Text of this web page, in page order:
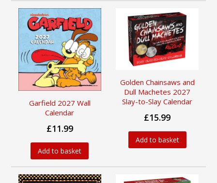
Garfield 2027 Wall
Calendar
£11.99
Add to basket
Golden Chainsaws and
Dull Machetes 2027
Slay-to-Slay Calendar
£15.99
Add to basket